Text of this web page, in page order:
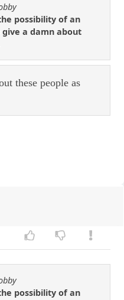
possibility of an
a damn about
these people as
possibility of an